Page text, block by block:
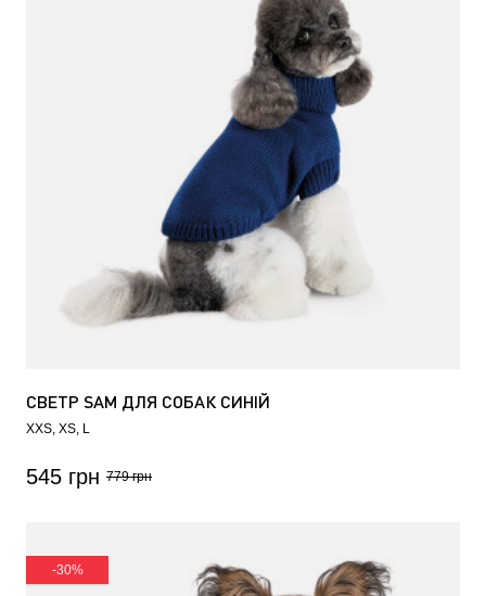
СВЕТР SAM ДЛЯ СОБАК СИНІЙ
XXS XS L
545 грн 779 грн
-30%